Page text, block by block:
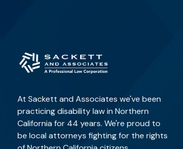
At Sackett and Associates we've been
practicing disability law in Northern
California for 44 years. We're proud to
be local attorneys fighting for the rights